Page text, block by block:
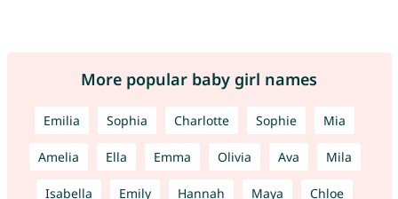
More popular baby girl names
Emilia Sophia Charlotte Sophie Mia
Amelia Ella Emma Olivia Ava Mila
Isabella Emily Hannah Maya Chloe